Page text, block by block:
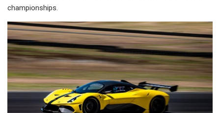
championships.